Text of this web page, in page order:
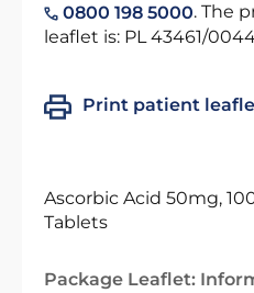
0800 198 5000. The
leaflet is: PL 43461/
Print patient
Ascorbic Acid 50mg,
Tablets
Package Leaflet: